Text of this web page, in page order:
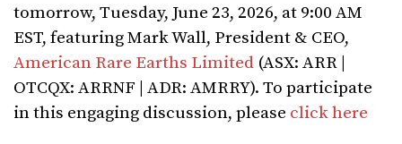
tomorrow, Tuesday, June 23, 2026, at 9:00 AM
EST, featuring Mark Wall, President & CEO,
American Rare Earths Limited (ASX: ARR |
OTCQX: ARRNF | ADR: AMRRY). To participate
in this engaging discussion, please click here